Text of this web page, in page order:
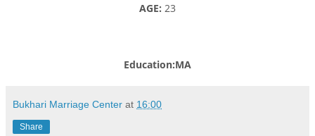
AGE: 23
Education:MA
Bukhari Marriage Center at 16:00
Share